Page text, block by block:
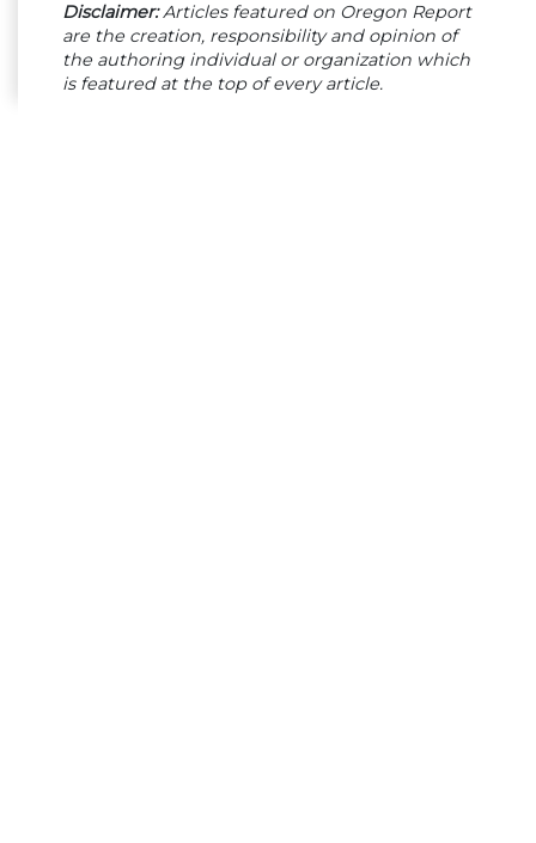
Disclaimer:Articles featured on Oregon Report
are the creation, responsibility and opinion of
the authoring individual or organization which
is featured at the top of every article.